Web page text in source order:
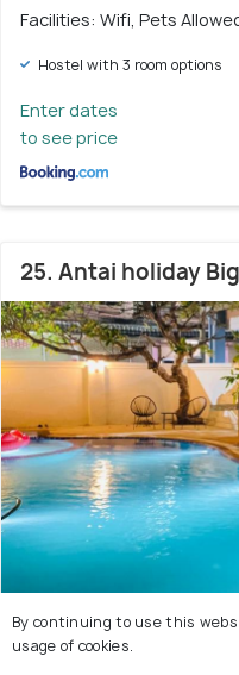
Facilities: Wifi, Pets
Hostel with 3 room options
Enter dates
to see price
25. Antai holiday
Bang Lamung
2.1 kms
# 25 out of 50 Hostels In
By continuing to use this
usage of cookies.